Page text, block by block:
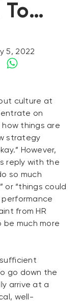
5, 2022
culture at
on
how things are
strategy
However,
reply with the
so much
“things could
from HR
be much more
sufficient
go down the
arrive at a
well-